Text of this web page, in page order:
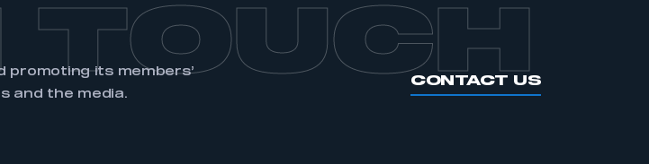
TOUCH
promoting its members’
and the media.
CONTACT US